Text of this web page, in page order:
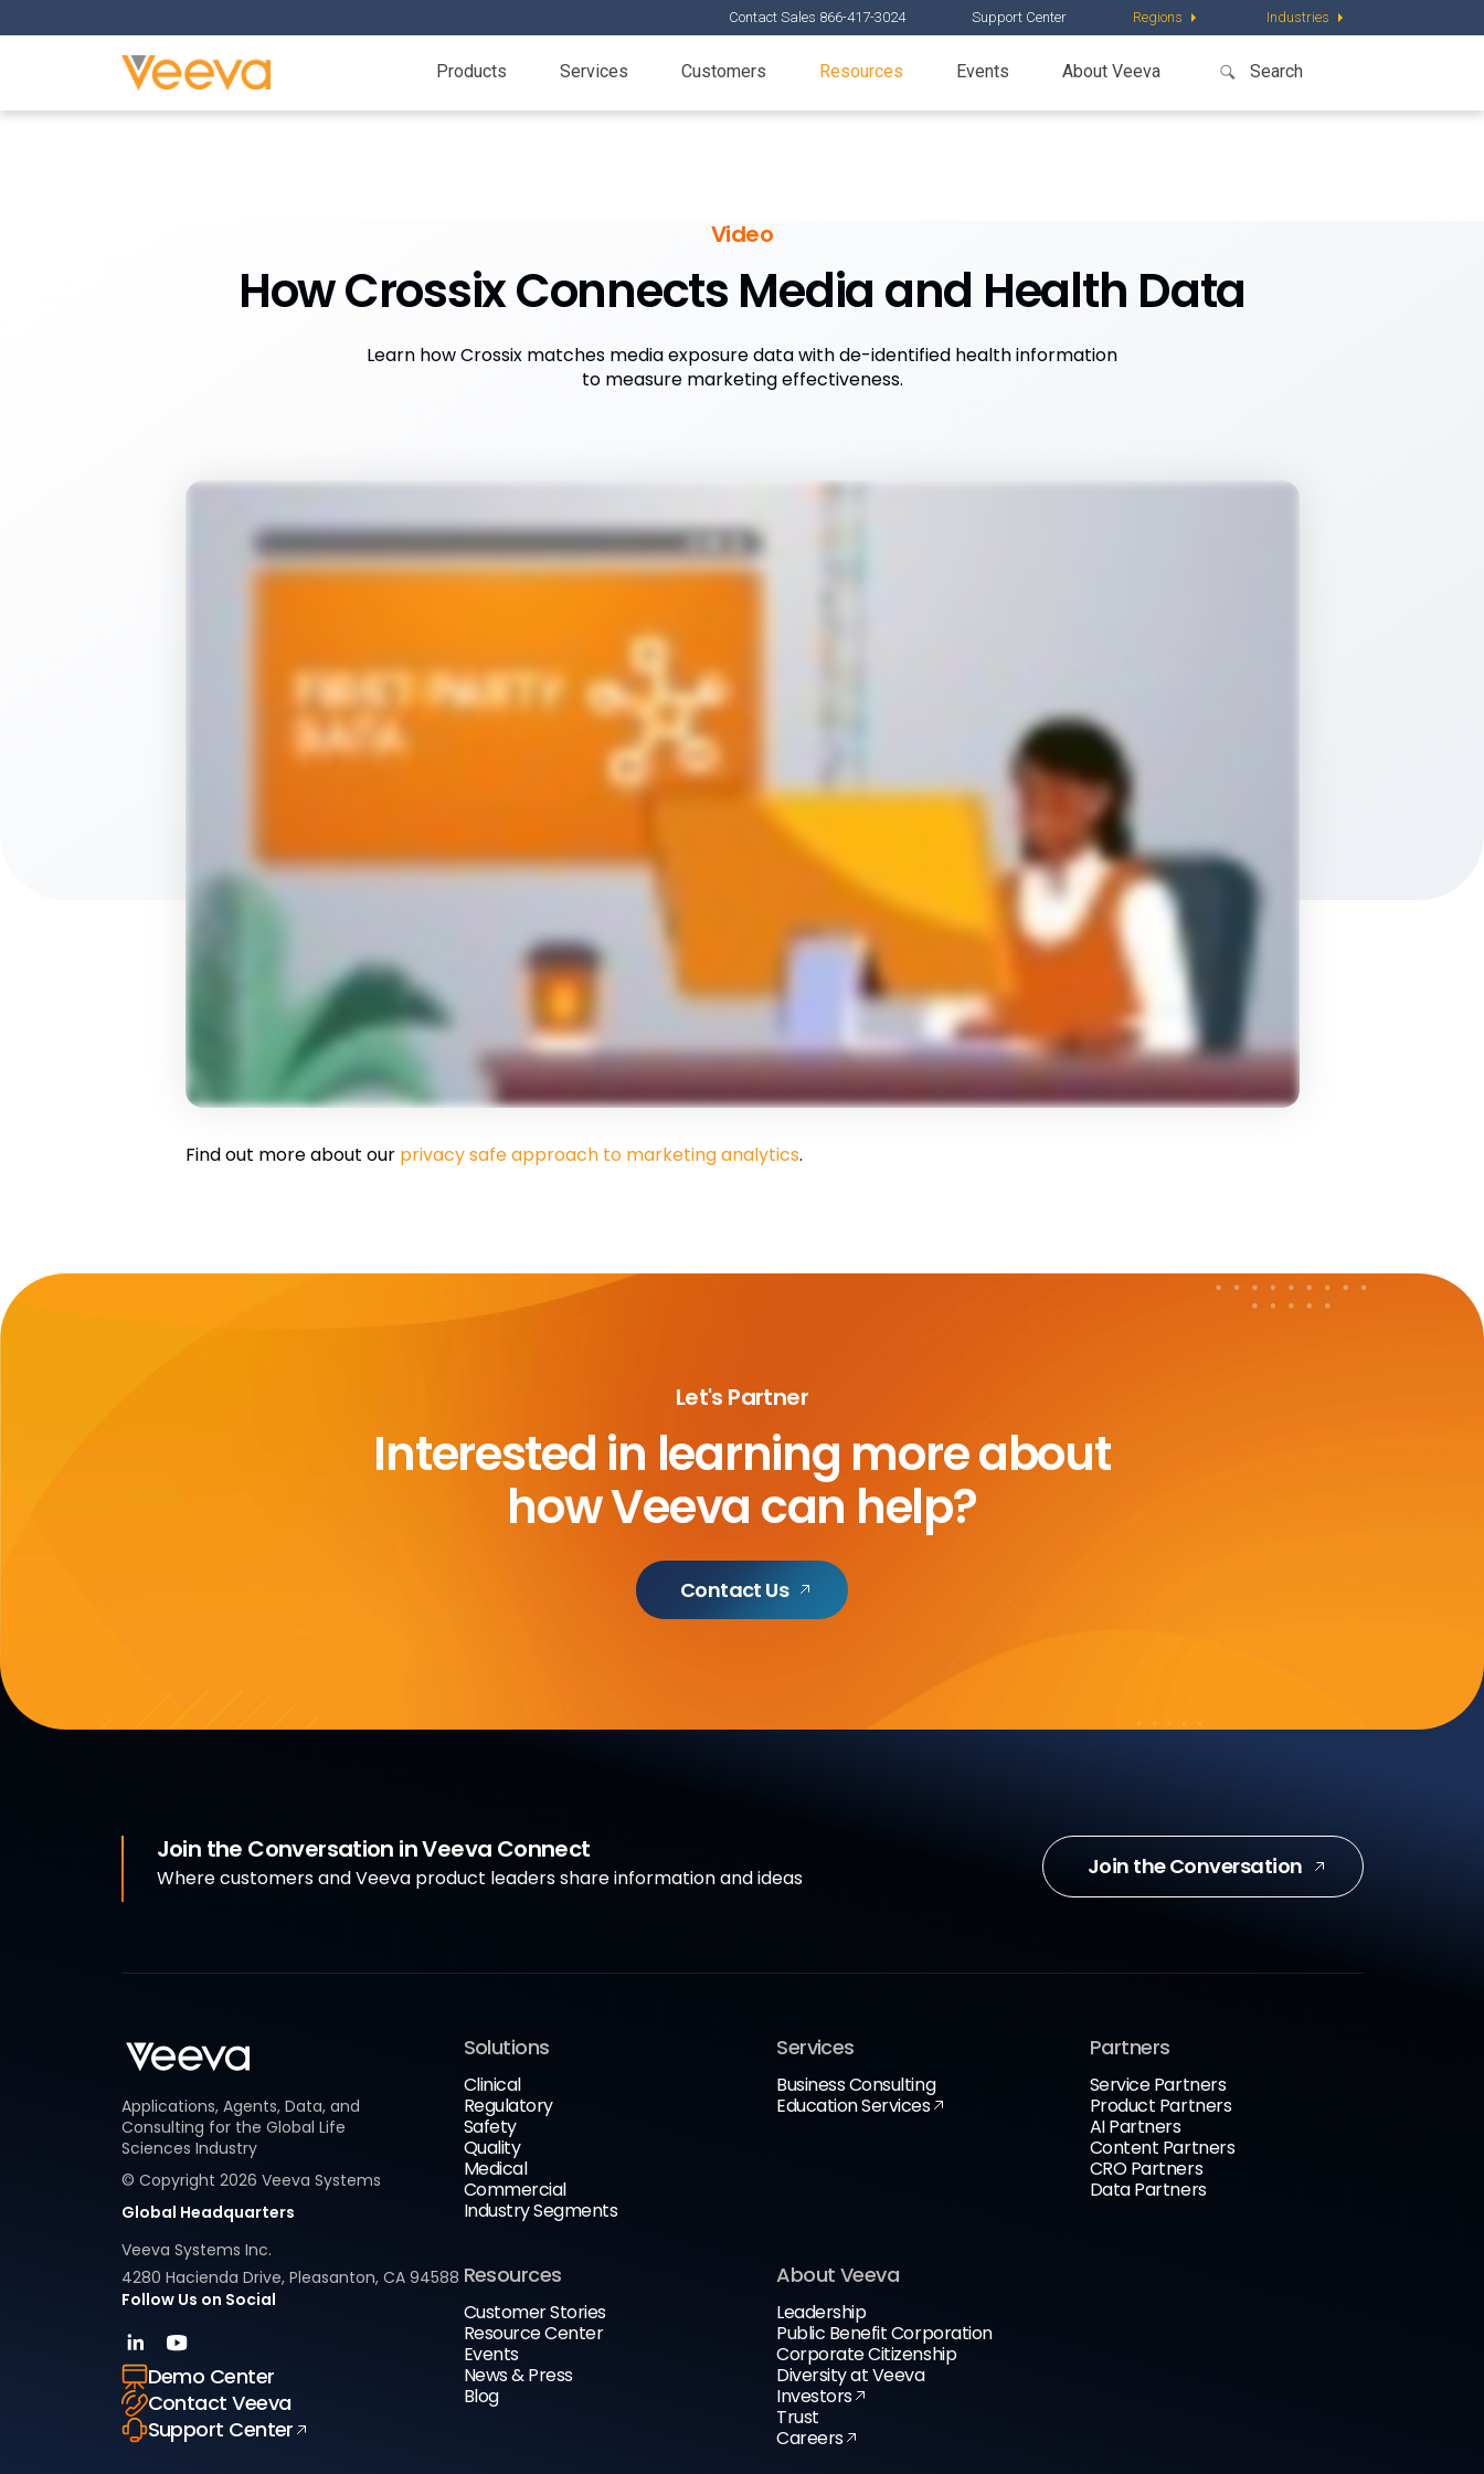
Contact Sales 866-417-3024 Support Center Regions Industries
Products Services Customers Resources Events About Veeva
Video
How Crossix Connects Media and Health Data
Learn how Crossix matches media exposure data with de-identified health information
to measure marketing effectiveness.
Find out more about our privacy safe approach to marketing analytics.
Let's Partner
Interested in learning more about
how Veeva can help?
Contact Us
Join the Conversation in Veeva Connect
Where customers and Veeva product leaders share information and ideas Join the Conversation
Applications, Agents, Data, and
Consulting for the Global Life
Sciences Industry
© Copyright 2026 Veeva Systems
Global Headquarters
Veeva Systems Inc.
4280 Hacienda Drive, Pleasanton, CA 94588
Follow Us on Social
Demo Center
Contact Veeva
Support Center
Solutions
Clinical
Regulatory
Safety
Quality
Medical
Commercial
Industry Segments
Services
Business Consulting
Education Services
Partners
Service Partners
Product Partners
AI Partners
Content Partners
CRO Partners
Data Partners
Resources
Customer Stories
Resource Center
Events
News & Press
Blog
About Veeva
Leadership
Public Benefit Corporation
Corporate Citizenship
Diversity at Veeva
Investors
Trust
Careers